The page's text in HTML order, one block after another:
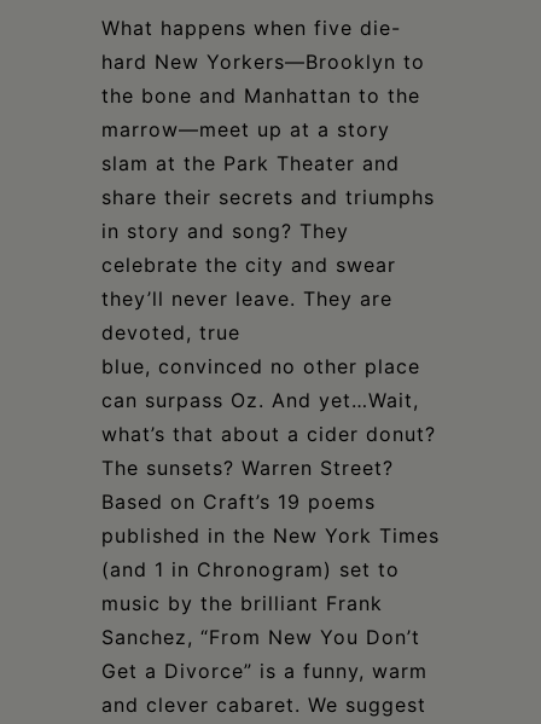
What happens when five die-
hard New Yorkers—Brooklyn to
the bone and Manhattan to the
marrow—meet up at a story
slam at the Park Theater and
share their secrets and triumphs
in story and song? They
celebrate the city and swear
they’ll never leave. They are
devoted, true
blue, convinced no other place
can surpass Oz. And yet…Wait,
what’s that about a cider donut?
The sunsets? Warren Street?
Based on Craft’s 19 poems
published in the New York Times
(and 1 in Chronogram) set to
music by the brilliant Frank
Sanchez, “From New You Don’t
Get a Divorce” is a funny, warm
and clever cabaret. We suggest